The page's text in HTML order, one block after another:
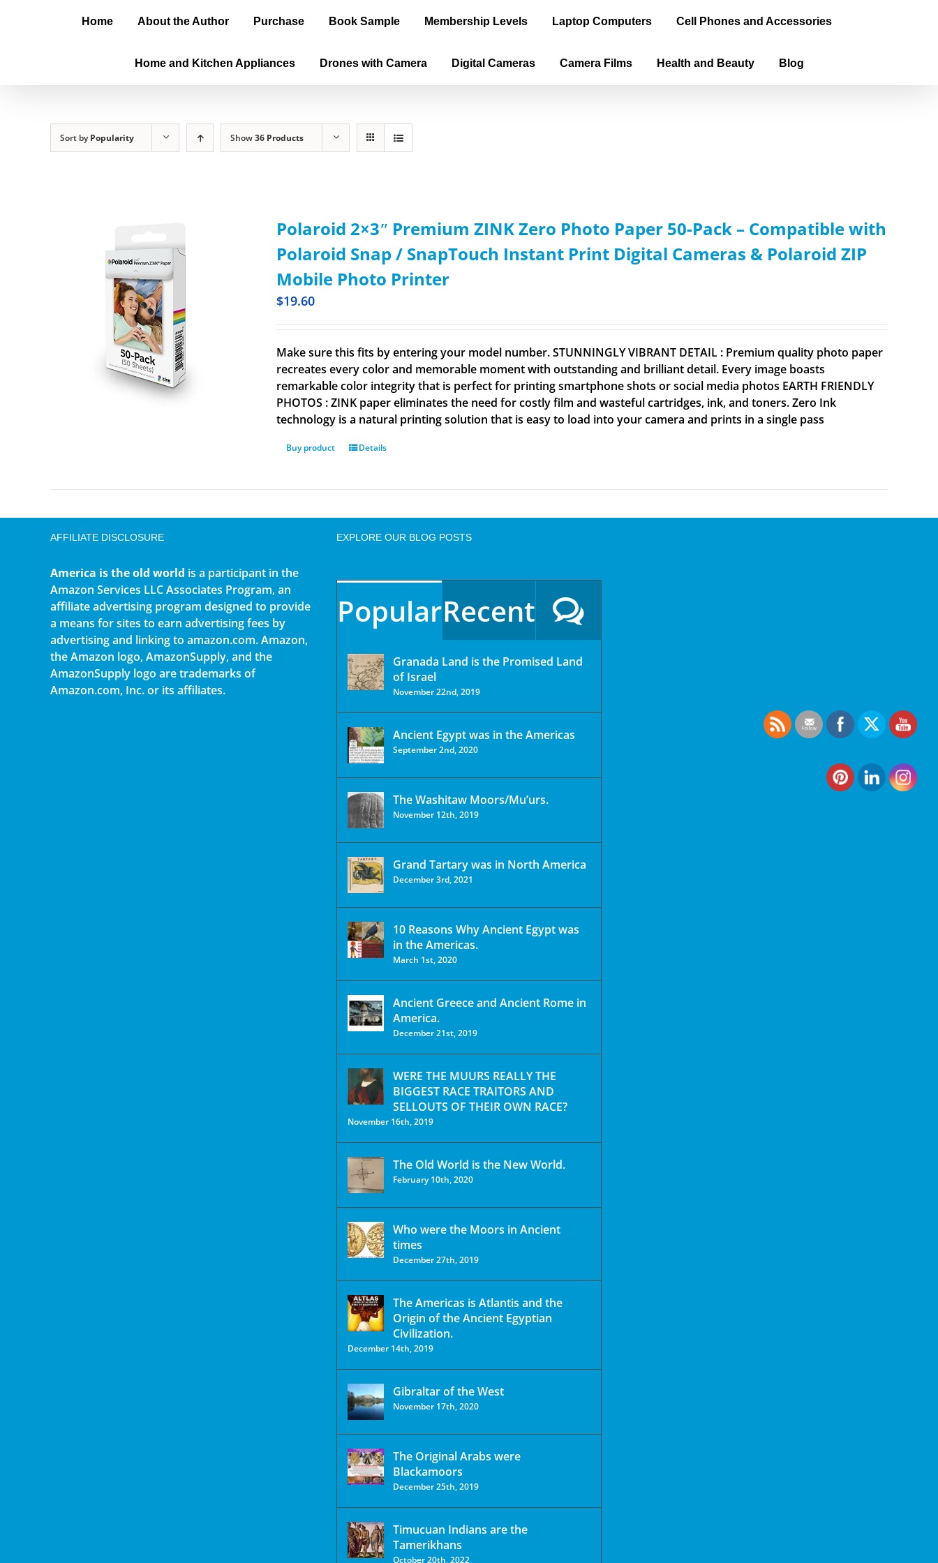
Home About the Author Purchase Book Sample Membership Levels Laptop Computers Cell Phones and Accessories
Home and Kitchen Appliances Drones with Camera Digital Cameras Camera Films Health and Beauty Blog
Sort byPopularity Show36 Products
Polaroid 2×3ʺ Premium ZINK Zero Photo Paper 50-Pack – Compatible with
Polaroid Snap / SnapTouch Instant Print Digital Cameras & Polaroid ZIP
Mobile Photo Printer
$19.60
Make sure this fits by entering your model number. STUNNINGLY VIBRANT DETAIL : Premium quality photo paper
recreates every color and memorable moment with outstanding and brilliant detail. Every image boasts
remarkable color integrity that is perfect for printing smartphone shots or social media photos EARTH FRIENDLY
PHOTOS : ZINK paper eliminates the need for costly film and wasteful cartridges, ink, and toners. Zero Ink
technology is a natural printing solution that is easy to load into your camera and prints in a single pass
Buy product Details
AFFILIATE DISCLOSURE
America is the old world is a participant in the
Amazon Services LLC Associates Program, an
affiliate advertising program designed to provide
a means for sites to earn advertising fees by
advertising and linking to amazon.com. Amazon,
the Amazon logo, AmazonSupply, and the
AmazonSupply logo are trademarks of
Amazon.com, Inc. or its affiliates.
EXPLORE OUR BLOG POSTS
PopularRecent
Granada Land is the Promised Land
of Israel
November 22nd, 2019
Ancient Egypt was in the Americas
September 2nd, 2020
The Washitaw Moors/Mu’urs.
November 12th, 2019
Grand Tartary was in North America
December 3rd, 2021
10 Reasons Why Ancient Egypt was
in the Americas.
March 1st, 2020
Ancient Greece and Ancient Rome in
America.
December 21st, 2019
WERE THE MUURS REALLY THE
BIGGEST RACE TRAITORS AND
SELLOUTS OF THEIR OWN RACE?
November 16th, 2019
The Old World is the New World.
February 10th, 2020
Who were the Moors in Ancient
times
December 27th, 2019
The Americas is Atlantis and the
Origin of the Ancient Egyptian
Civilization.
December 14th, 2019
Gibraltar of the West
November 17th, 2020
The Original Arabs were
Blackamoors
December 25th, 2019
Timucuan Indians are the
Tamerikhans
October 20th, 2022